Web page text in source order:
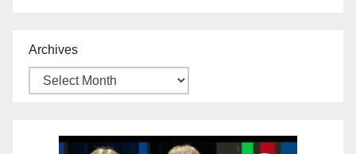
Archives